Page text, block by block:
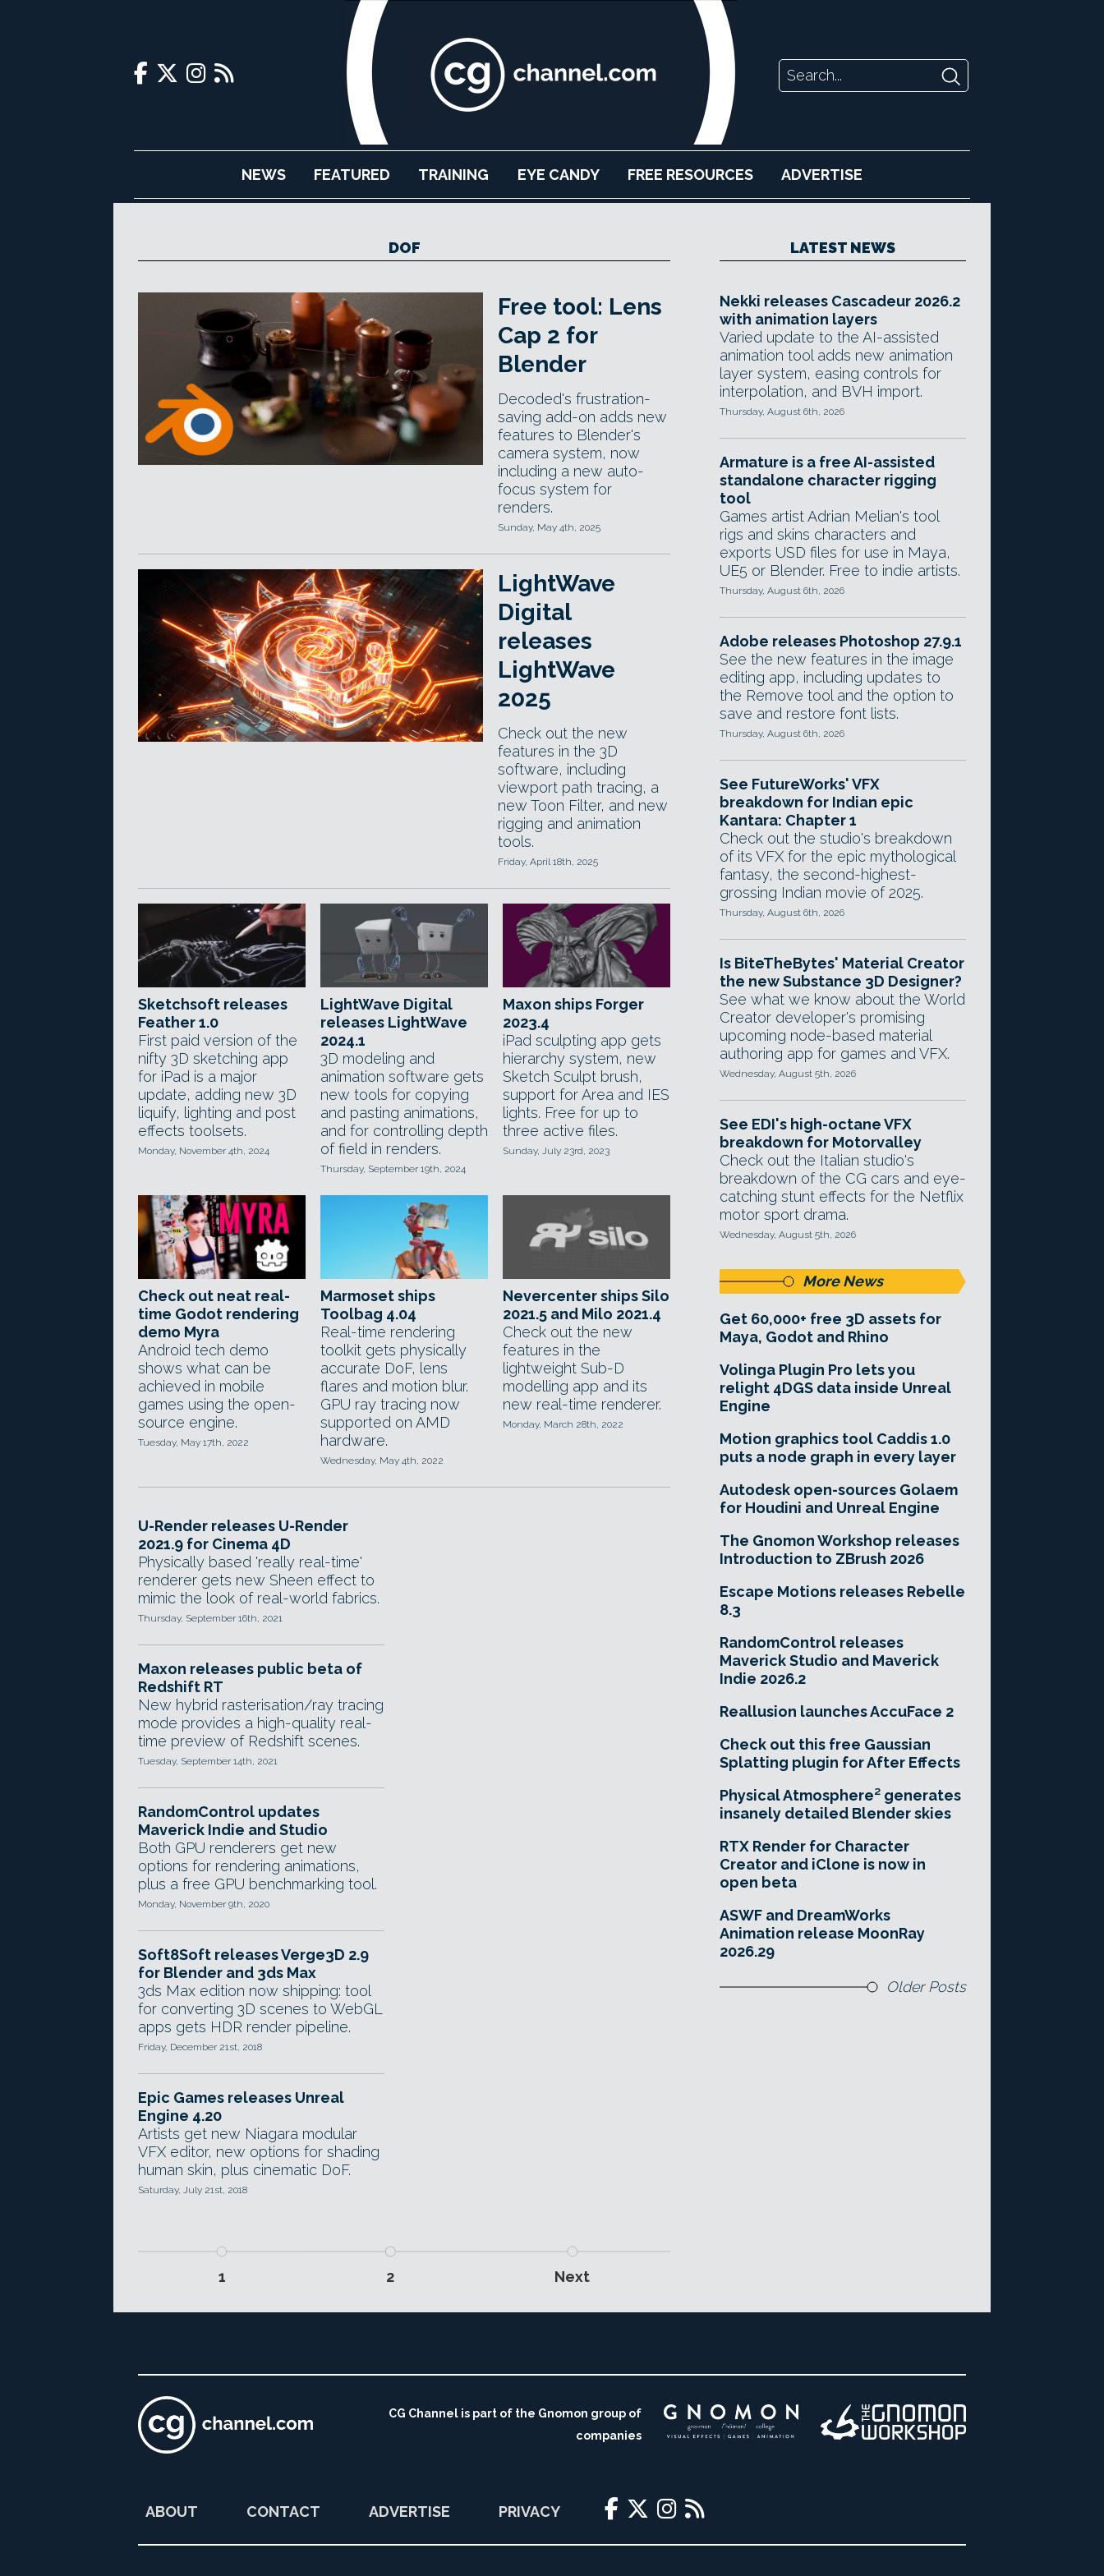
NEWS FEATURED TRAINING EYE CANDY FREE RESOURCES ADVERTISE
DOF
Free tool: Lens
Cap 2 for
Blender
Decoded's frustration-
saving add-on adds new
features to Blender's
camera system, now
including a new auto-
focus system for
renders.
Sunday, May 4th, 2025
LightWave
Digital
releases
LightWave
2025
Check out the new
features in the 3D
software, including
viewport path tracing, a
new Toon Filter, and new
rigging and animation
tools.
Friday, April 18th, 2025
Sketchsoft releases
Feather 1.0
First paid version of the
nifty 3D sketching app
for iPad is a major
update, adding new 3D
liquify, lighting and post
effects toolsets.
Monday, November 4th, 2024
LightWave Digital
releases LightWave
2024.1
3D modeling and
animation software gets
new tools for copying
and pasting animations,
and for controlling depth
of field in renders.
Thursday, September 19th, 2024
Maxon ships Forger
2023.4
iPad sculpting app gets
hierarchy system, new
Sketch Sculpt brush,
support for Area and IES
lights. Free for up to
three active files.
Sunday, July 23rd, 2023
Check out neat real-
time Godot rendering
demo Myra
Android tech demo
shows what can be
achieved in mobile
games using the open-
source engine.
Tuesday, May 17th, 2022
Marmoset ships
Toolbag 4.04
Real-time rendering
toolkit gets physically
accurate DoF, lens
flares and motion blur.
GPU ray tracing now
supported on AMD
hardware.
Wednesday, May 4th, 2022
Nevercenter ships Silo
2021.5 and Milo 2021.4
Check out the new
features in the
lightweight Sub-D
modelling app and its
new real-time renderer.
Monday, March 28th, 2022
U-Render releases U-Render
2021.9 for Cinema 4D
Physically based 'really real-time'
renderer gets new Sheen effect to
mimic the look of real-world fabrics.
Thursday, September 16th, 2021
Maxon releases public beta of
Redshift RT
New hybrid rasterisation/ray tracing
mode provides a high-quality real-
time preview of Redshift scenes.
Tuesday, September 14th, 2021
RandomControl updates
Maverick Indie and Studio
Both GPU renderers get new
options for rendering animations,
plus a free GPU benchmarking tool.
Monday, November 9th, 2020
Soft8Soft releases Verge3D 2.9
for Blender and 3ds Max
3ds Max edition now shipping: tool
for converting 3D scenes to WebGL
apps gets HDR render pipeline.
Friday, December 21st, 2018
Epic Games releases Unreal
Engine 4.20
Artists get new Niagara modular
VFX editor, new options for shading
human skin, plus cinematic DoF.
Saturday, July 21st, 2018
1 2 Next
LATEST NEWS
Nekki releases Cascadeur 2026.2
with animation layers
Varied update to the AI-assisted
animation tool adds new animation
layer system, easing controls for
interpolation, and BVH import.
Thursday, August 6th, 2026
Armature is a free AI-assisted
standalone character rigging
tool
Games artist Adrian Melian's tool
rigs and skins characters and
exports USD files for use in Maya,
UE5 or Blender. Free to indie artists.
Thursday, August 6th, 2026
Adobe releases Photoshop 27.9.1
See the new features in the image
editing app, including updates to
the Remove tool and the option to
save and restore font lists.
Thursday, August 6th, 2026
See FutureWorks' VFX
breakdown for Indian epic
Kantara: Chapter 1
Check out the studio's breakdown
of its VFX for the epic mythological
fantasy, the second-highest-
grossing Indian movie of 2025.
Thursday, August 6th, 2026
Is BiteTheBytes' Material Creator
the new Substance 3D Designer?
See what we know about the World
Creator developer's promising
upcoming node-based material
authoring app for games and VFX.
Wednesday, August 5th, 2026
See EDI's high-octane VFX
breakdown for Motorvalley
Check out the Italian studio's
breakdown of the CG cars and eye-
catching stunt effects for the Netflix
motor sport drama.
Wednesday, August 5th, 2026
More News
Get 60,000+ free 3D assets for
Maya, Godot and Rhino
Volinga Plugin Pro lets you
relight 4DGS data inside Unreal
Engine
Motion graphics tool Caddis 1.0
puts a node graph in every layer
Autodesk open-sources Golaem
for Houdini and Unreal Engine
The Gnomon Workshop releases
Introduction to ZBrush 2026
Escape Motions releases Rebelle
8.3
RandomControl releases
Maverick Studio and Maverick
Indie 2026.2
Reallusion launches AccuFace 2
Check out this free Gaussian
Splatting plugin for After Effects
Physical Atmosphere² generates
insanely detailed Blender skies
RTX Render for Character
Creator and iClone is now in
open beta
ASWF and DreamWorks
Animation release MoonRay
2026.29
Older Posts
CG Channel is part of the Gnomon group of
companies
ABOUT CONTACT ADVERTISE PRIVACY